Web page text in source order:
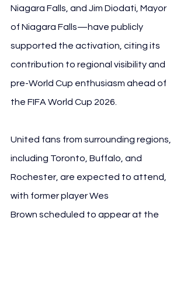
Niagara Falls, and Jim Diodati, Mayor
of Niagara Falls—have publicly
supported the activation, citing its
contribution to regional visibility and
pre-World Cup enthusiasm ahead of
the FIFA World Cup 2026.
United fans from surrounding regions,
including Toronto, Buffalo, and
Rochester, are expected to attend,
with former player Wes
Brown scheduled to appear at the